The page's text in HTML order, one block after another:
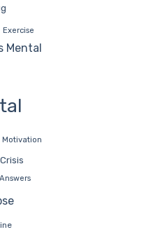
Exercise
Mental
Motivation